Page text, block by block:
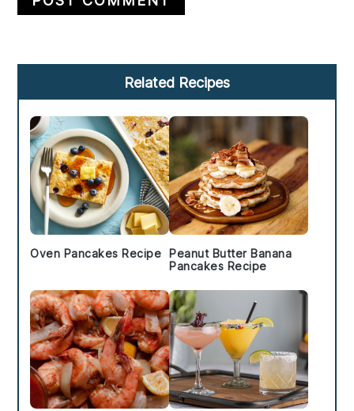
Sidebar
Related Recipes
Oven Pancakes Recipe
Peanut Butter Banana
Pancakes Recipe